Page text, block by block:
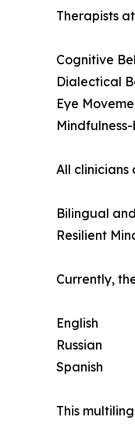
Therapists
Cognitive
Dialectical
Eye
All clinicians
Bilingual
Resilient
Currently,
English
Russian
Spanish
This